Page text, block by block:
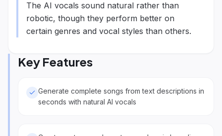
The AI vocals sound natural rather than
robotic, though they perform better on
certain genres and vocal styles than others.
Key Features
Generate complete songs from text descriptions in
seconds with natural AI vocals